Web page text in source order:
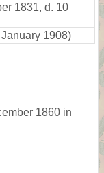
1831, d. 10
1908)
1860 in